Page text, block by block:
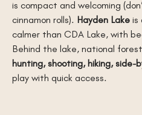
is compact and welcoming
cinnamon rolls). Hayden Lake is
calmer than CDA Lake, with
Behind the lake, national
hunting, shooting, hiking, side-
play with quick access.